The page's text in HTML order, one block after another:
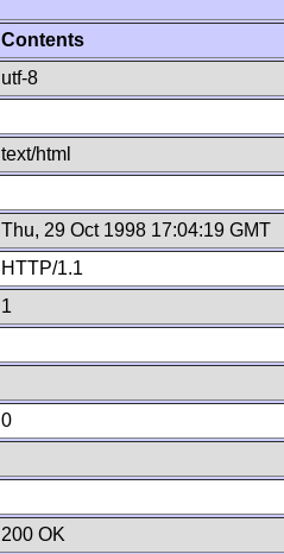
Contents
utf-8
text/html
Thu, 29 Oct 1998 17:04:19 GMT
HTTP/1.1
1
0
200 OK